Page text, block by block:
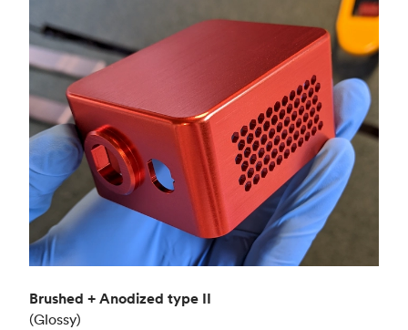
Brushed + Anodized type II
(Glossy)